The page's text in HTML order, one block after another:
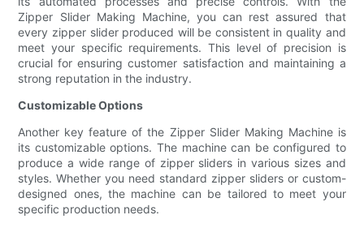
Zipper Slider Making Machine, you can rest assured that
every zipper slider produced will be consistent in quality and
meet your specific requirements. This level of precision is
crucial for ensuring customer satisfaction and maintaining a
strong reputation in the industry.
Customizable Options
Another key feature of the Zipper Slider Making Machine is
its customizable options. The machine can be configured to
produce a wide range of zipper sliders in various sizes and
styles. Whether you need standard zipper sliders or custom-
designed ones, the machine can be tailored to meet your
specific production needs.